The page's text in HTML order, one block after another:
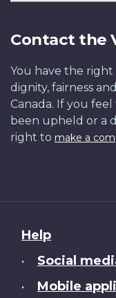
Contact the
You have the
dignity, fairness
Canada. If you
been upheld or a
right to make a
About
this
Help
• Social
• Mobile